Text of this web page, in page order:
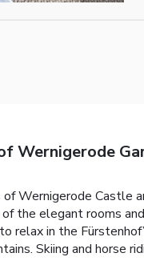
Wernigerode
Wernigerode Castle
the elegant rooms
relax in the
Skiing and horse